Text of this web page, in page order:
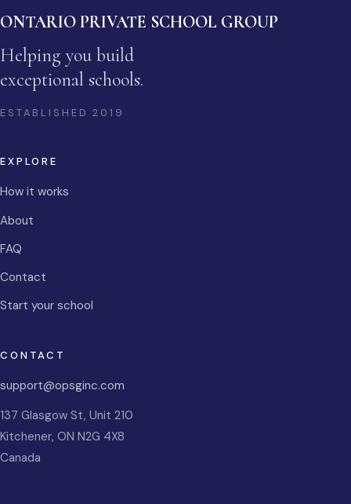
ONTARIO PRIVATE SCHOOL GROUP
Helping you build
exceptional schools.
ESTABLISHED2019
EXPLORE
How it works
About
FAQ
Contact
Start your school
CONTACT
support@opsginc.com
137 Glasgow St, Unit 210
Kitchener, ON N2G 4X8
Canada